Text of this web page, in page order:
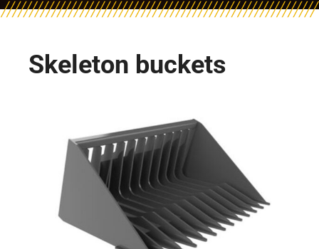
Skeleton buckets